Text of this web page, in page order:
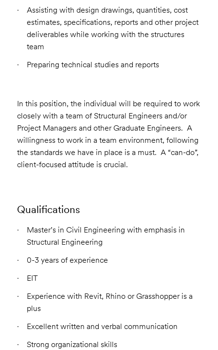
Assisting with design drawings, quantities, cost
estimates, specifications, reports and other project
deliverables while working with the structures
team
Preparing technical studies and reports
In this position, the individual will be required to work
closely with a team of Structural Engineers and/or
Project Managers and other Graduate Engineers. A
willingness to work in a team environment, following
the standards we have in place is a must. A “can-do”,
client-focused attitude is crucial.
Qualifications
Master’s in Civil Engineering with emphasis in
Structural Engineering
0-3 years of experience
EIT
Experience with Revit, Rhino or Grasshopper is a
plus
Excellent written and verbal communication
Strong organizational skills